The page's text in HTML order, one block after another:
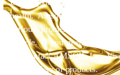
Using good oil is essential
health. Amsoil helps you to
various problems that can
vehicle. If you need
can contact AMSOIL Inc.
wide variety of products.